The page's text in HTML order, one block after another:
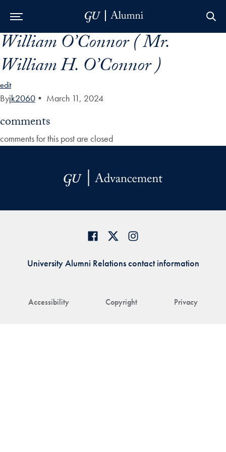
Skip to Main Navigation
Skip to Content
Skip to Footer
William O’Connor ( Mr.
William H. O’Connor )
edit
Byjk2060 • March 11, 2024
comments
comments for this post are closed
Accessibility Copyright Privacy
University Alumni Relations contact information